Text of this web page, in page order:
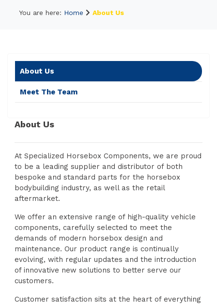
You are here: Home About Us
About Us
Meet The Team
About Us
At Specialized Horsebox Components, we are proud
to be a leading supplier and distributor of both
bespoke and standard parts for the horsebox
bodybuilding industry, as well as the retail
aftermarket.
We offer an extensive range of high-quality vehicle
components, carefully selected to meet the
demands of modern horsebox design and
maintenance. Our product range is continually
evolving, with regular updates and the introduction
of innovative new solutions to better serve our
customers.
Customer satisfaction sits at the heart of everything